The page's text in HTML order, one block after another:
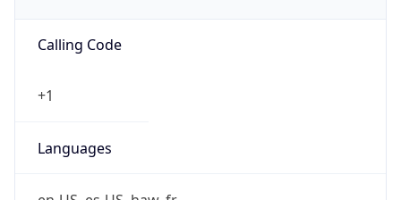
Calling Code
+1
Languages